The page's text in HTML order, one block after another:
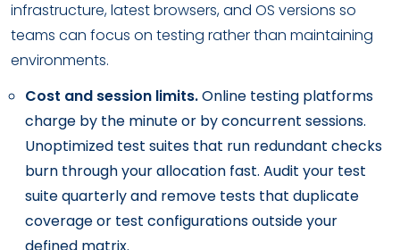
infrastructure, latest browsers, and OS versions so
teams can focus on testing rather than maintaining
environments.
Cost and session limits.Online testing platforms
charge by the minute or by concurrent sessions.
Unoptimized test suites that run redundant checks
burn through your allocation fast. Audit your test
suite quarterly and remove tests that duplicate
coverage or test configurations outside your
defined matrix.